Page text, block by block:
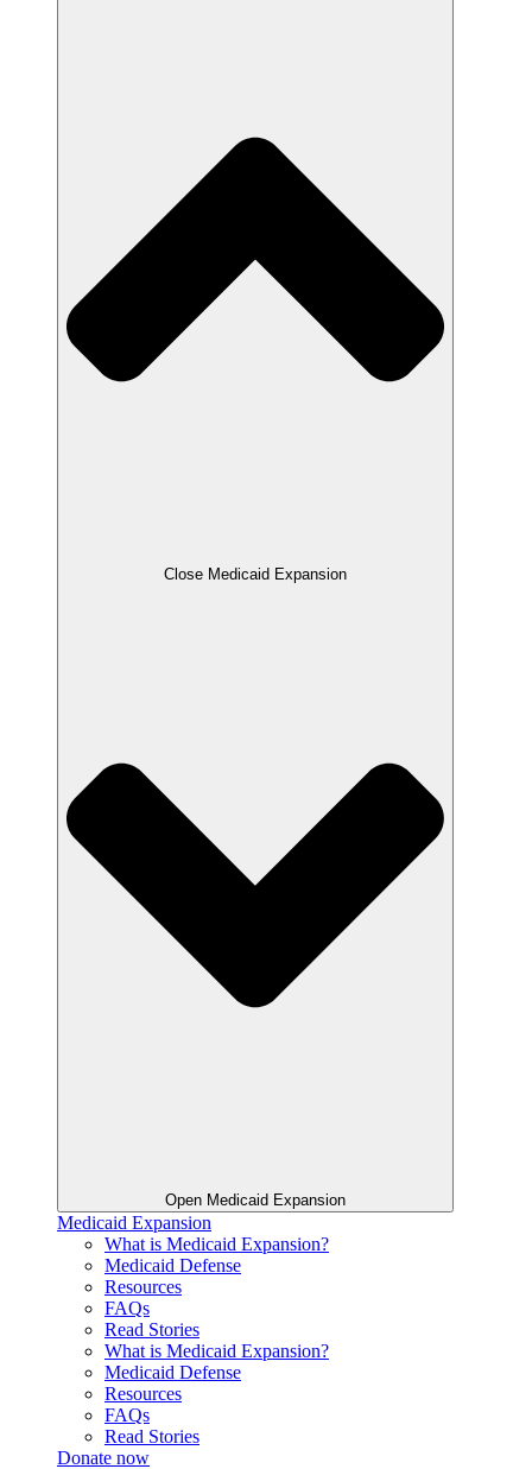
Close Medicaid Expansion
Open Medicaid Expansion
Medicaid Expansion
What is Medicaid Expansion?
Medicaid Defense
Resources
FAQs
Read Stories
What is Medicaid Expansion?
Medicaid Defense
Resources
FAQs
Read Stories
Donate now